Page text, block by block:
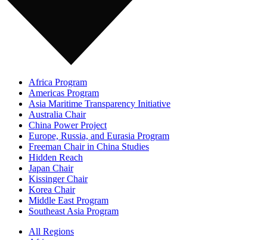
Africa Program
Americas Program
Asia Maritime Transparency Initiative
Australia Chair
China Power Project
Europe, Russia, and Eurasia Program
Freeman Chair in China Studies
Hidden Reach
Japan Chair
Kissinger Chair
Korea Chair
Middle East Program
Southeast Asia Program
All Regions